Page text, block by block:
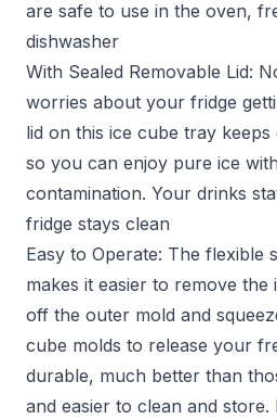
are safe to use in the oven,
dishwasher
With Sealed Removable Lid:
worries about your fridge
lid on this ice cube tray
so you can enjoy pure ice
contamination. Your drinks
fridge stays clean
Easy to Operate: The flexible
makes it easier to remove
off the outer mold and
cube molds to release your
durable, much better than
and easier to clean and